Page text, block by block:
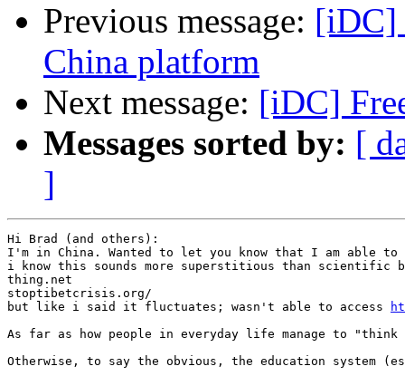
Previous message: [iDC]
China platform
Next message: [iDC]
Messages sorted by: [
]
Hi Brad (and others):
I'm in China. Wanted to let you know that I am able
i know this sounds more superstitious than
thing.net
stoptibetcrisis.org/
but like i said it fluctuates; wasn't able to access
As far as how people in everyday life manage to
Otherwise, to say the obvious, the education system